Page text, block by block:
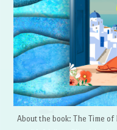
About the book: The Time